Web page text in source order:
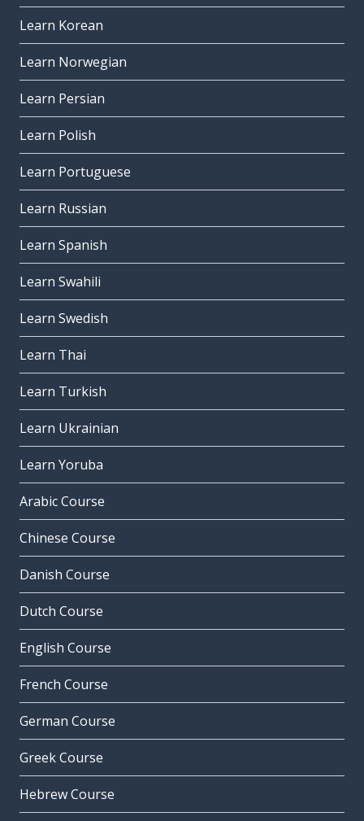
Learn Korean
Learn Norwegian
Learn Persian
Learn Polish
Learn Portuguese
Learn Russian
Learn Spanish
Learn Swahili
Learn Swedish
Learn Thai
Learn Turkish
Learn Ukrainian
Learn Yoruba
Arabic Course
Chinese Course
Danish Course
Dutch Course
English Course
French Course
German Course
Greek Course
Hebrew Course